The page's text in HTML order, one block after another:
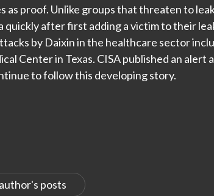
as proof. Unlike groups that threaten to
quickly after first adding a victim to their
by Daixin in the healthcare sector
Center in Texas. CISA published an
to follow this developing story.
posts